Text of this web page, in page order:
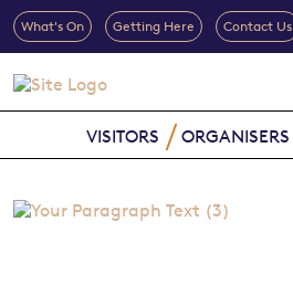
What's On Getting Here Contact Us
VISITORS ORGANISERS